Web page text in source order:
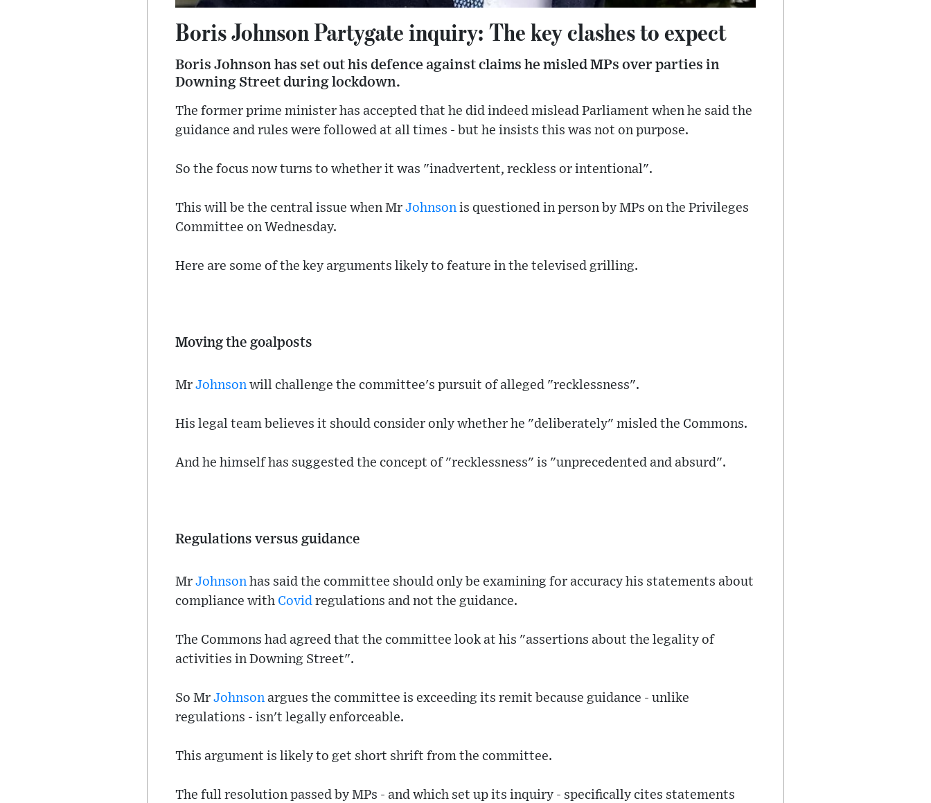
Boris Johnson Partygate inquiry: The key clashes to expect
Boris Johnson has set out his defence against claims he misled MPs over parties in
Downing Street during lockdown.
The former prime minister has accepted that he did indeed mislead Parliament when he said the
guidance and rules were followed at all times - but he insists this was not on purpose.
So the focus now turns to whether it was "inadvertent, reckless or intentional".
This will be the central issue when Mr Johnson is questioned in person by MPs on the Privileges
Committee on Wednesday.
Here are some of the key arguments likely to feature in the televised grilling.
Moving the goalposts
Mr Johnson will challenge the committee's pursuit of alleged "recklessness".
His legal team believes it should consider only whether he "deliberately" misled the Commons.
And he himself has suggested the concept of "recklessness" is "unprecedented and absurd".
Regulations versus guidance
Mr Johnson has said the committee should only be examining for accuracy his statements about
compliance with Covid regulations and not the guidance.
The Commons had agreed that the committee look at his "assertions about the legality of
activities in Downing Street".
So Mr Johnson argues the committee is exceeding its remit because guidance - unlike
regulations - isn't legally enforceable.
This argument is likely to get short shrift from the committee.
The full resolution passed by MPs - and which set up its inquiry - specifically cites statements